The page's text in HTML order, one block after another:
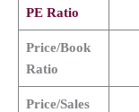
PE Ratio
Price/Book
Ratio
Price/Sales